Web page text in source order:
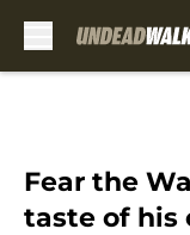
Fear the
taste of his